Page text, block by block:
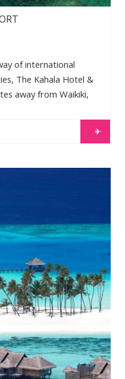
of international
The Kahala Hotel &
away from Waikiki,
bottle nose dolphins.
an experience that
plantation manor home
dramatic views
LEARN MORE